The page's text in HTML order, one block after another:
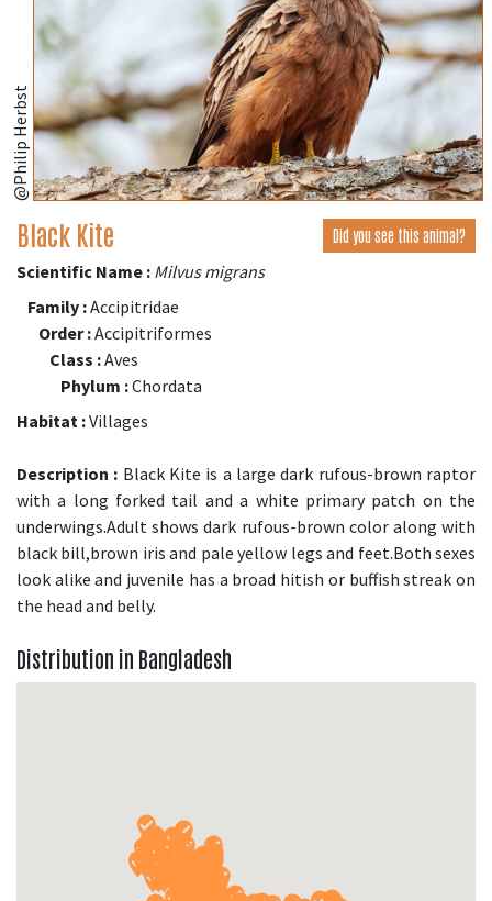
@Philip Herbst
Black Kite Did you see this animal?
Scientific Name : Milvus migrans
Family :Accipitridae
Order :Accipitriformes
Class :Aves
Phylum :Chordata
Habitat :Villages
Description : Black Kite is a large dark rufous-brown raptor
with a long forked tail and a white primary patch on the
underwings.Adult shows dark rufous-brown color along with
black bill,brown iris and pale yellow legs and feet.Both sexes
look alike and juvenile has a broad hitish or buffish streak on
the head and belly.
Distribution in Bangladesh